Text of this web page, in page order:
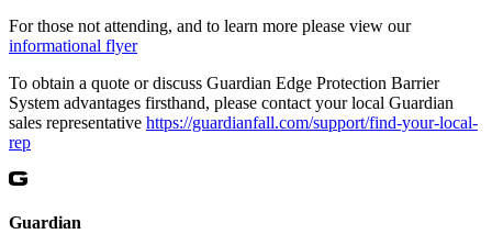
For those not attending, and to learn more please view our
informational flyer
To obtain a quote or discuss Guardian Edge Protection Barrier
System advantages firsthand, please contact your local Guardian
sales representative https://guardianfall.com/support/find-your-local-
rep
Guardian